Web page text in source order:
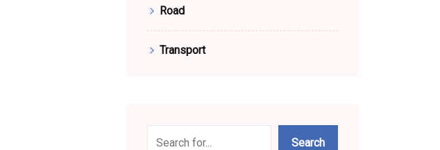
Road
Transport
Search